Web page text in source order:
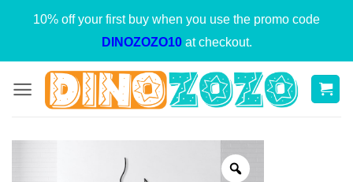
10% off your first buy when you use the promo code
DINOZOZO10at checkout.